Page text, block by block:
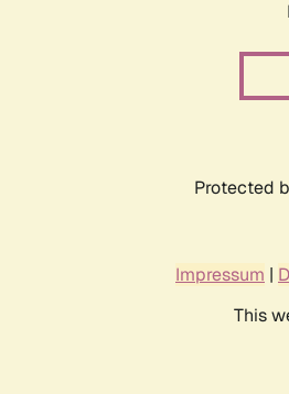
Protected
Impressum |
This